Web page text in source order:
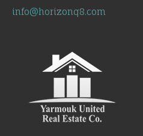
info@horizonq8.com